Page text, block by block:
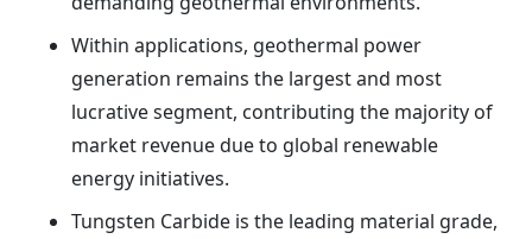
Within applications, geothermal power
generation remains the largest and most
lucrative segment, contributing the majority of
market revenue due to global renewable
energy initiatives.
Tungsten Carbide is the leading material grade,